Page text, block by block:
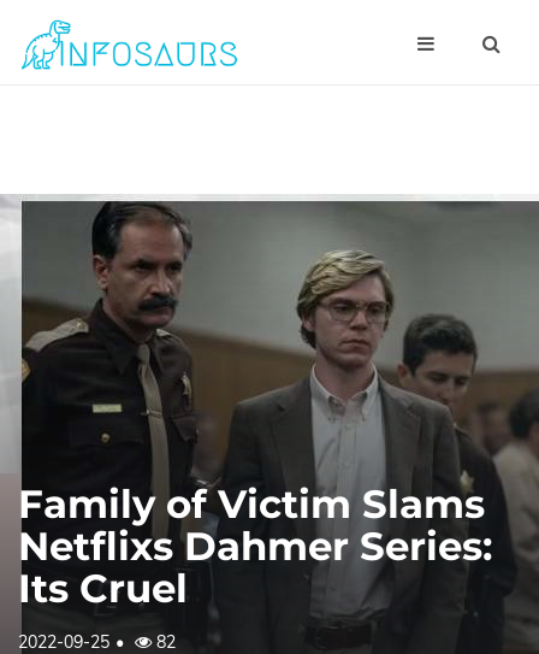
Family of Victim Slams
Netflixs Dahmer Series:
Its Cruel
2022-09-25 82